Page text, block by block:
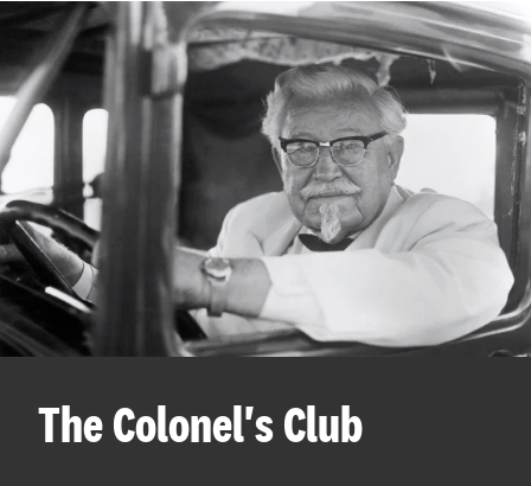
The Colonel's Club